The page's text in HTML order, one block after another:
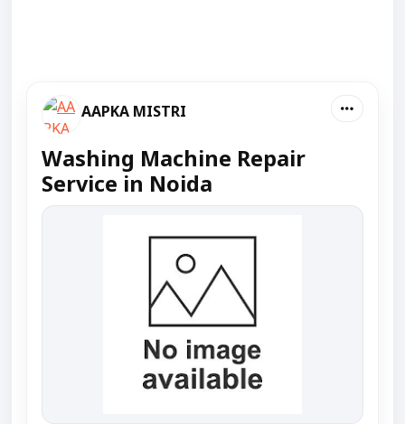
AAPKA MISTRI
Washing Machine Repair
Service in Noida